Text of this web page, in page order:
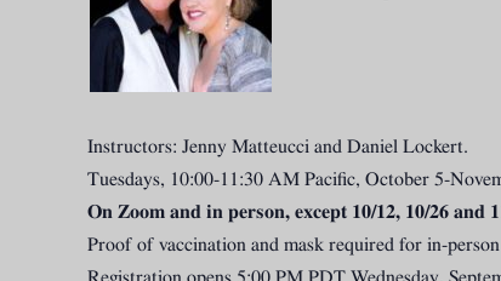
Instructors: Jenny Matteucci and Daniel Lockert.
Tuesdays, 10:00-11:30 AM Pacific, October 5-
On Zoom and in person, except 10/12, 10/26 and
Proof of vaccination and mask required for in-person